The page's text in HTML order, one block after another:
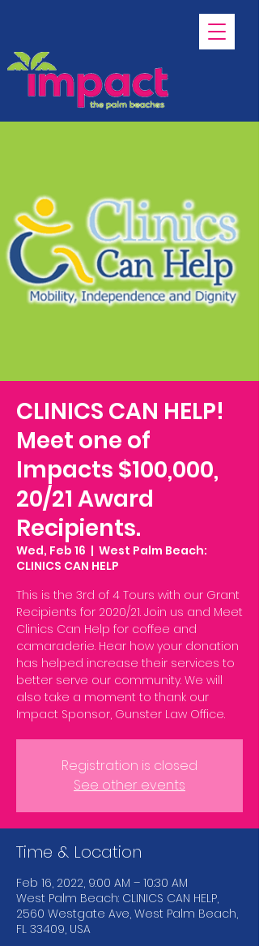
CLINICS CAN HELP!
Meet one of
Impacts $100,000,
20/21 Award
Recipients.
Wed, Feb 16
  |
West Palm Beach:
CLINICS CAN HELP
This is the 3rd of 4 Tours with our Grant
Recipients for 2020/21. Join us and Meet
Clinics Can Help for coffee and
camaraderie. Hear how your donation
has helped increase their services to
better serve our community. We will
also take a moment to thank our
Impact Sponsor, Gunster Law Office.
Registration is closed
See other events
Time & Location
Feb 16, 2022, 9:00 AM – 10:30 AM
West Palm Beach: CLINICS CAN HELP,
2560 Westgate Ave, West Palm Beach,
FL 33409, USA